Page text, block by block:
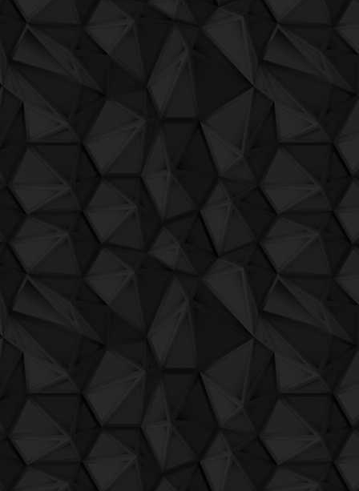
QuBIT010 - Jaeck the bit und sein
QuBIT010 - Jaeck the bit und sein
QuBIT010 - Jaeck the bit und sein
QuBIT009 - Aheon - 01 Where Is The
QuBIT009 - Aheon - 03 A Smile On Your
QuBIT009 - Aheon - 06 In
QuBIT009 - Aheon - 07 Rising Sun And
QuBIT009 - Aheon - 08 Plaxhinn'
QuBIT009 - Aheon - 09 No Need
QuBIT009 - Aheon - 10 What We Know
QuBIT009 - Aheon - 11 Gillmoon
QuBIT008 - Deckard - Bit Bullets
QuBIT007 - 01 - Sergio Maltagliati -
QuBIT007 - 02 - Warxx - Cam Xuc
QuBIT007 - 03 - Nemesi - Love's Skulls
QuBIT007 - 04 - Mirko Andreoli - Afresh
QuBIT007 - 05 - Trufilla - My 1st Hit In